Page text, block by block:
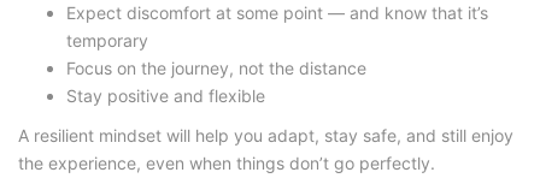
Expect discomfort at some point — and know that it’s
temporary
Focus on the journey, not the distance
Stay positive and flexible
A resilient mindset will help you adapt, stay safe, and still enjoy
the experience, even when things don’t go perfectly.